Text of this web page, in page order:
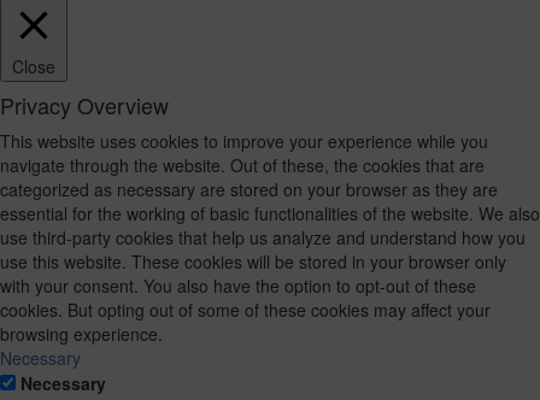
Close
Privacy Overview
This website uses cookies to improve your experience while you
navigate through the website. Out of these, the cookies that are
categorized as necessary are stored on your browser as they are
essential for the working of basic functionalities of the website. We also
use third-party cookies that help us analyze and understand how you
use this website. These cookies will be stored in your browser only
with your consent. You also have the option to opt-out of these
cookies. But opting out of some of these cookies may affect your
browsing experience.
Necessary
Necessary